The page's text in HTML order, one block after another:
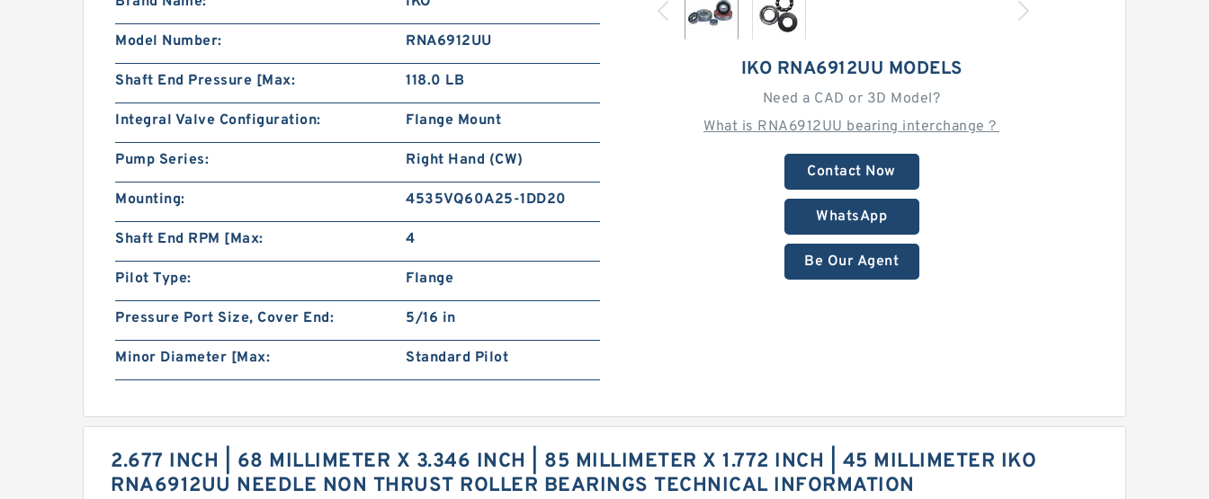
IKO RNA6912UU MODELS
Need a CAD or 3D Model?
What is RNA6912UU bearing interchange？
Contact Now
WhatsApp
Be Our Agent
Model Number: RNA6912UU
Shaft End Pressure [Max: 118.0 LB
Integral Valve Configuration: Flange Mount
Pump Series: Right Hand (CW)
Mounting: 4535VQ60A25-1DD20
Shaft End RPM [Max: 4
Pilot Type: Flange
Pressure Port Size, Cover End: 5/16 in
Minor Diameter [Max: Standard Pilot
2.677 INCH | 68 MILLIMETER X 3.346 INCH | 85 MILLIMETER X 1.772 INCH | 45 MILLIMETER IKO
RNA6912UU NEEDLE NON THRUST ROLLER BEARINGS TECHNICAL INFORMATION